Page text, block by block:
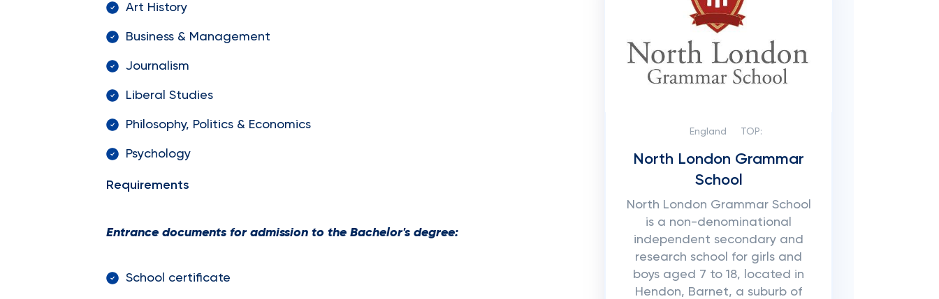
Art History
Business & Management
Journalism
Liberal Studies
Philosophy, Politics & Economics
Psychology
Requirements
Entrance documents for admission to the Bachelor's degree:
School certificate
England TOP:
North London Grammar
School
North London Grammar School
is a non-denominational
independent secondary and
research school for girls and
boys aged 7 to 18, located in
Hendon, Barnet, a suburb of